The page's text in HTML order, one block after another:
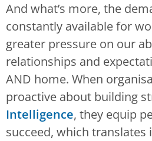
And what’s more, the
constantly available for
greater pressure on our
relationships and
AND home. When
proactive about building
Intelligence, they equip
succeed, which translates